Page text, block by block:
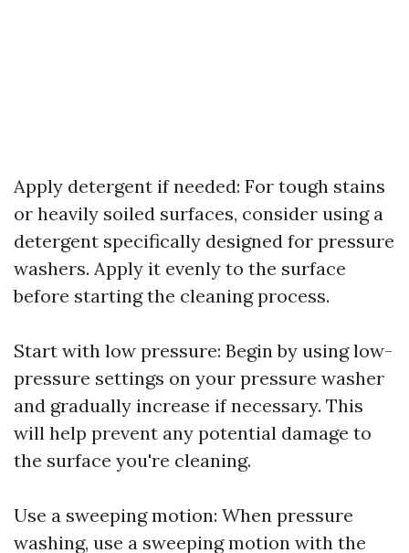
Apply detergent if needed: For tough stains
or heavily soiled surfaces, consider using a
detergent specifically designed for pressure
washers. Apply it evenly to the surface
before starting the cleaning process.
Start with low pressure: Begin by using low-
pressure settings on your pressure washer
and gradually increase if necessary. This
will help prevent any potential damage to
the surface you're cleaning.
Use a sweeping motion: When pressure
washing, use a sweeping motion with the